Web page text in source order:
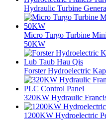
Hydraulic Turbine
Micro Turgo Turbine
50KW
Forster Hydroelectric
320KW Hydraulic
1200KW Hydroelectric